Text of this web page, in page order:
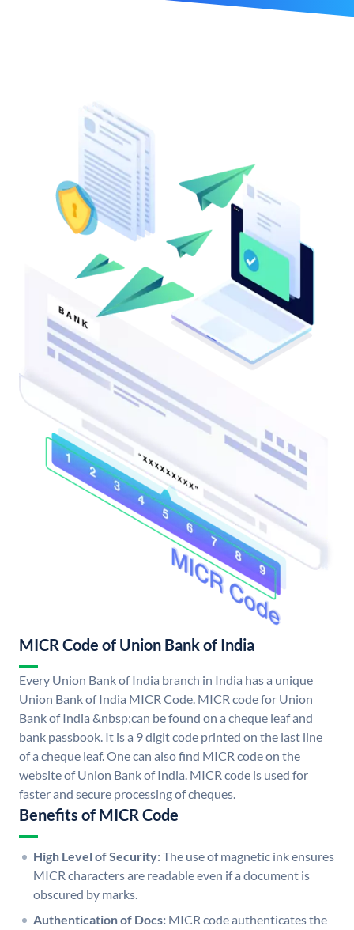
MICR Code of Union Bank of India
Every Union Bank of India branch in India has a unique
Union Bank of India MICR Code. MICR code for Union
Bank of India &nbsp;can be found on a cheque leaf and
bank passbook. It is a 9 digit code printed on the last line
of a cheque leaf. One can also find MICR code on the
website of Union Bank of India. MICR code is used for
faster and secure processing of cheques.
Benefits of MICR Code
High Level of Security:The use of magnetic ink ensures
MICR characters are readable even if a document is
obscured by marks.
Authentication of Docs: MICR code authenticates the